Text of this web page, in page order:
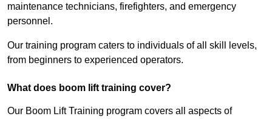
maintenance technicians, firefighters, and emergency
personnel.
Our training program caters to individuals of all skill levels,
from beginners to experienced operators.
What does boom lift training cover?
Our Boom Lift Training program covers all aspects of